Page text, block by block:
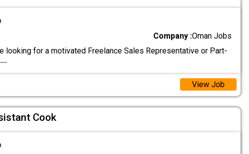
Company :Oman Jobs
looking for a motivated Freelance Sales Representative or Part-
View Job
Cook